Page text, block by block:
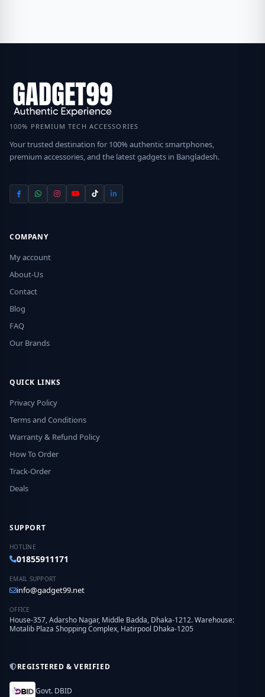
100% PREMIUM TECH ACCESSORIES
Your trusted destination for 100% authentic smartphones,
premium accessories, and the latest gadgets in Bangladesh.
COMPANY
My account
About-Us
Contact
Blog
FAQ
Our Brands
QUICK LINKS
Privacy Policy
Terms and Conditions
Warranty & Refund Policy
How To Order
Track-Order
Deals
SUPPORT
HOTLINE
01855911171
EMAIL SUPPORT
info@gadget99.net
OFFICE
House-357, Adarsho Nagar, Middle Badda, Dhaka-1212. Warehouse:
Motalib Plaza Shopping Complex, Hatirpool Dhaka-1205
REGISTERED & VERIFIED
Govt. DBID